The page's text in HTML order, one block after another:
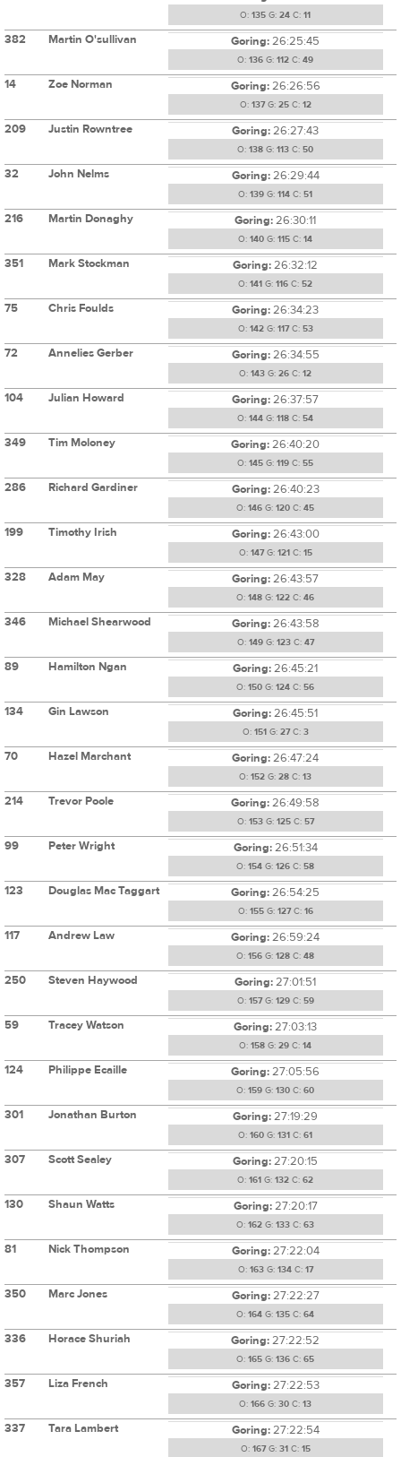
O: 135 G: 24 C: 11
382 Martin O'sullivan Goring:26:25:45
O: 136 G: 112 C: 49
14 Zoe Norman Goring:26:26:56
O: 137G: 25C: 12
209 Justin Rowntree Goring:26:27:43
O: 138 G: 113 C: 50
32 John Nelms Goring:26:29:44
O: 139 G: 114 C: 51
216 Martin Donaghy Goring:26:30:11
O: 140 G: 115 C: 14
351 Mark Stockman Goring:26:32:12
O: 141 G: 116 C: 52
75 Chris Foulds Goring:26:34:23
O: 142G: 117C: 53
72 Annelies Gerber Goring:26:34:55
O: 143 G: 26 C: 12
104 Julian Howard Goring:26:37:57
O: 144 G: 118 C: 54
349 Tim Moloney Goring:26:40:20
O: 145 G: 119 C: 55
286 Richard Gardiner Goring:26:40:23
O: 146 G: 120 C: 45
199 Timothy Irish Goring:26:43:00
O: 147G: 121 C: 15
328 Adam May Goring:26:43:57
O: 148 G: 122 C: 46
346 Michael Shearwood Goring:26:43:58
O: 149G: 123C: 47
89 Hamilton Ngan Goring:26:45:21
O: 150 G: 124 C: 56
134 Gin Lawson Goring:26:45:51
O: 151 G: 27C: 3
70 Hazel Marchant Goring:26:47:24
O: 152 G: 28 C: 13
214 Trevor Poole Goring:26:49:58
O: 153G: 125C: 57
99 Peter Wright Goring:26:51:34
O: 154 G: 126 C: 58
123 Douglas Mac Taggart Goring:26:54:25
O: 155G: 127C: 16
117 Andrew Law Goring:26:59:24
O: 156 G: 128 C: 48
250 Steven Haywood Goring:27:01:51
O: 157G: 129C: 59
59 Tracey Watson Goring:27:03:13
O: 158 G: 29 C: 14
124 Philippe Ecaille Goring:27:05:56
O: 159 G: 130 C: 60
301 Jonathan Burton Goring:27:19:29
O: 160 G: 131 C: 61
307 Scott Sealey Goring:27:20:15
O: 161 G: 132 C: 62
130 Shaun Watts Goring:27:20:17
O: 162 G: 133 C: 63
81 Nick Thompson Goring:27:22:04
O: 163G: 134C: 17
350 Marc Jones Goring:27:22:27
O: 164 G: 135 C: 64
336 Horace Shuriah Goring:27:22:52
O: 165 G: 136 C: 65
357 Liza French Goring:27:22:53
O: 166 G: 30 C: 13
337 Tara Lambert Goring:27:22:54
O: 167G: 31 C: 15